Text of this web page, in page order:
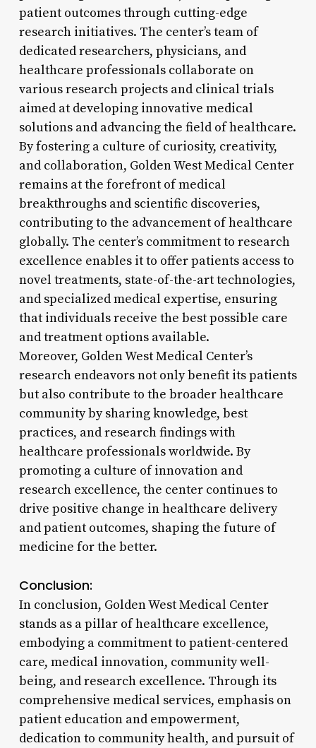
patient outcomes through cutting-edge
research initiatives. The center’s team of
dedicated researchers, physicians, and
healthcare professionals collaborate on
various research projects and clinical trials
aimed at developing innovative medical
solutions and advancing the field of healthcare.
By fostering a culture of curiosity, creativity,
and collaboration, Golden West Medical Center
remains at the forefront of medical
breakthroughs and scientific discoveries,
contributing to the advancement of healthcare
globally. The center’s commitment to research
excellence enables it to offer patients access to
novel treatments, state-of-the-art technologies,
and specialized medical expertise, ensuring
that individuals receive the best possible care
and treatment options available.
Moreover, Golden West Medical Center’s
research endeavors not only benefit its patients
but also contribute to the broader healthcare
community by sharing knowledge, best
practices, and research findings with
healthcare professionals worldwide. By
promoting a culture of innovation and
research excellence, the center continues to
drive positive change in healthcare delivery
and patient outcomes, shaping the future of
medicine for the better.
Conclusion:
In conclusion, Golden West Medical Center
stands as a pillar of healthcare excellence,
embodying a commitment to patient-centered
care, medical innovation, community well-
being, and research excellence. Through its
comprehensive medical services, emphasis on
patient education and empowerment,
dedication to community health, and pursuit of